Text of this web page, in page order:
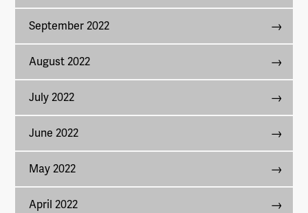
September 2022
August 2022
July 2022
June 2022
May 2022
April 2022